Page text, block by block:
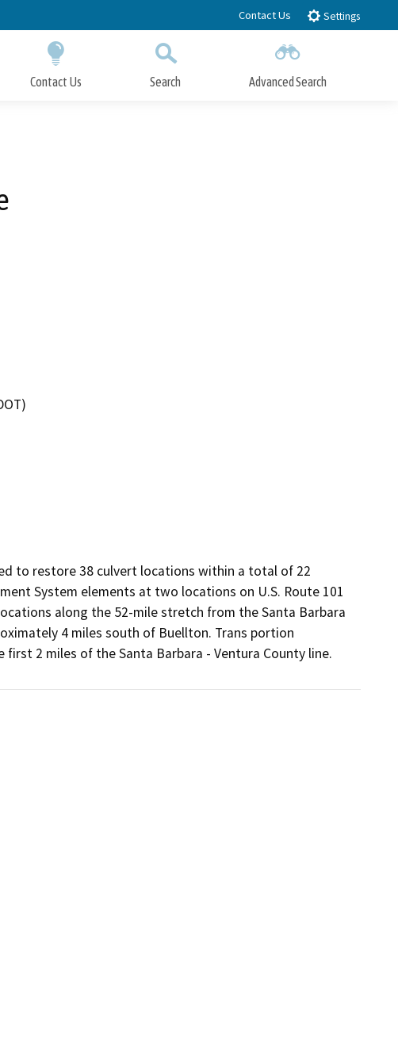
Contact Us Settings
Contact Us Search Advanced Search
to restore 38 culvert locations within a total of 22
System elements at two locations on U.S. Route 101
along the 52-mile stretch from the Santa Barbara
4 miles south of Buellton. Trans portion
2 miles of the Santa Barbara - Ventura County line.